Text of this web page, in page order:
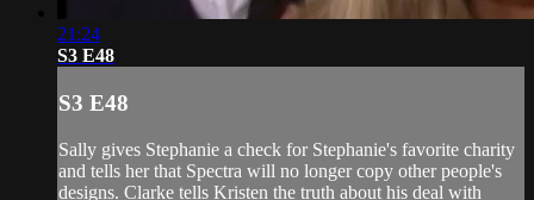
21:24
S3 E48
S3 E48
Sally gives Stephanie a check for Stephanie's favorite charity
and tells her that Spectra will no longer copy other people's
designs. Clarke tells Kristen the truth about his deal with